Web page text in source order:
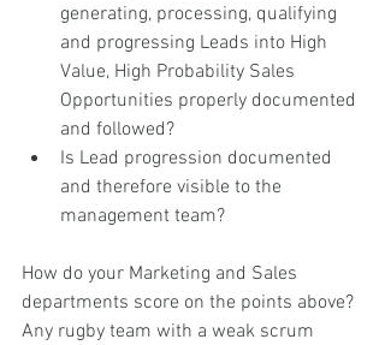
generating, processing, qualifying
and progressing Leads into High
Value, High Probability Sales
Opportunities properly documented
and followed?
Is Lead progression documented
and therefore visible to the
management team?
How do your Marketing and Sales
departments score on the points above?
Any rugby team with a weak scrum